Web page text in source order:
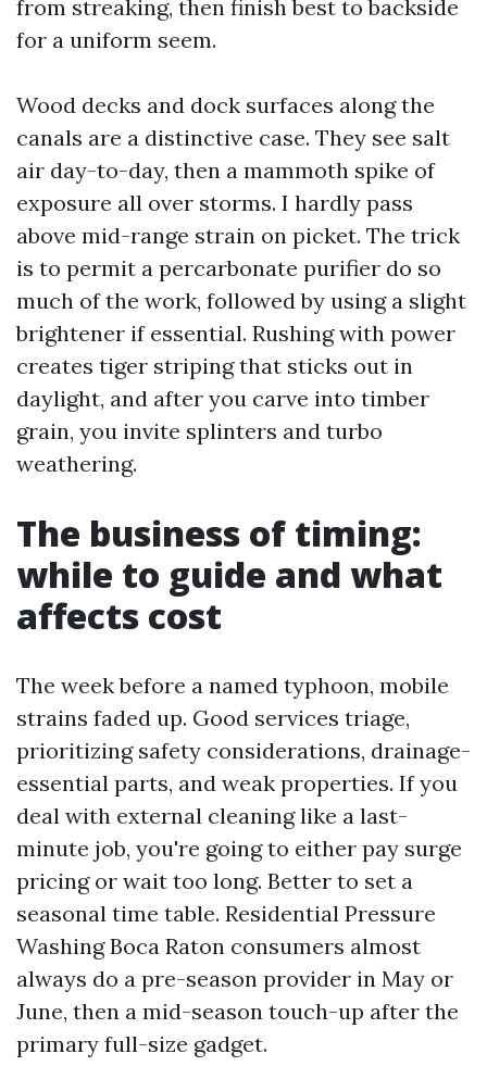
from streaking, then finish best to backside
for a uniform seem.
Wood decks and dock surfaces along the
canals are a distinctive case. They see salt
air day-to-day, then a mammoth spike of
exposure all over storms. I hardly pass
above mid-range strain on picket. The trick
is to permit a percarbonate purifier do so
much of the work, followed by using a slight
brightener if essential. Rushing with power
creates tiger striping that sticks out in
daylight, and after you carve into timber
grain, you invite splinters and turbo
weathering.
The business of timing:
while to guide and what
affects cost
The week before a named typhoon, mobile
strains faded up. Good services triage,
prioritizing safety considerations, drainage-
essential parts, and weak properties. If you
deal with external cleaning like a last-
minute job, you're going to either pay surge
pricing or wait too long. Better to set a
seasonal time table. Residential Pressure
Washing Boca Raton consumers almost
always do a pre-season provider in May or
June, then a mid-season touch-up after the
primary full-size gadget.